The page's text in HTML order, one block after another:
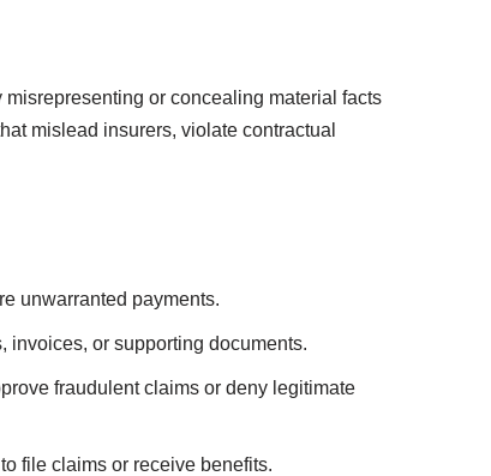
or concealing material facts
mislead insurers, violate contractual
unwarranted payments.
invoices, or supporting documents.
fraudulent claims or deny legitimate
file claims or receive benefits.